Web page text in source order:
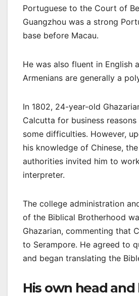
Portuguese to the Court of
Guangzhou was a strong
base before Macau.
He was also fluent in English
Armenians are generally a
In 1802, 24-year-old
Calcutta for business
some difficulties. However,
his knowledge of Chinese,
authorities invited him to
interpreter.
The college administration
of the Biblical Brotherhood
Ghazarian, commenting that
to Serampore. He agreed to
and began translating the
His own head and